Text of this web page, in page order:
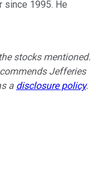
since 1995. He
stocks mentioned.
Jefferies
a disclosure policy.